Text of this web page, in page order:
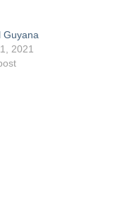
Guyana
2021